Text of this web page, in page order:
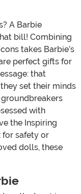
A Barbie
bill! Combining
takes Barbie’s
perfect gifts for
that
set their minds
with
the Inspiring
for safety or
dolls, these